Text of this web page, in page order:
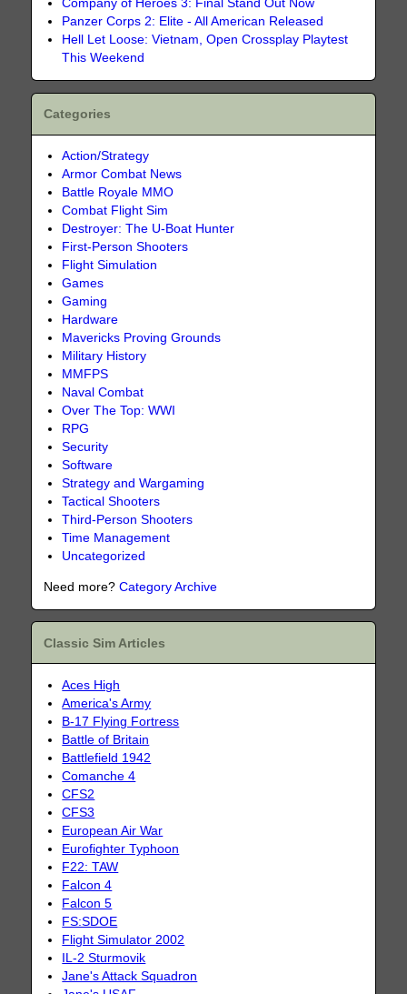
Company of Heroes 3: Final Stand Out Now
Panzer Corps 2: Elite - All American Released
Hell Let Loose: Vietnam, Open Crossplay Playtest
This Weekend
Categories
Action/Strategy
Armor Combat News
Battle Royale MMO
Combat Flight Sim
Destroyer: The U-Boat Hunter
First-Person Shooters
Flight Simulation
Games
Gaming
Hardware
Mavericks Proving Grounds
Military History
MMFPS
Naval Combat
Over The Top: WWI
RPG
Security
Software
Strategy and Wargaming
Tactical Shooters
Third-Person Shooters
Time Management
Uncategorized
Need more?Category Archive
Classic Sim Articles
Aces High
America's Army
B-17 Flying Fortress
Battle of Britain
Battlefield 1942
Comanche 4
CFS2
CFS3
European Air War
Eurofighter Typhoon
F22: TAW
Falcon 4
Falcon 5
FS:SDOE
Flight Simulator 2002
IL-2 Sturmovik
Jane's Attack Squadron